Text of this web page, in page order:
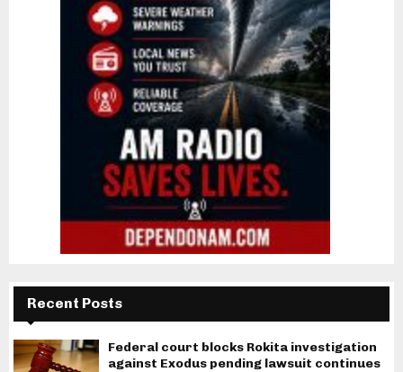
Recent Posts
Federal court blocks Rokita investigation
against Exodus pending lawsuit continues